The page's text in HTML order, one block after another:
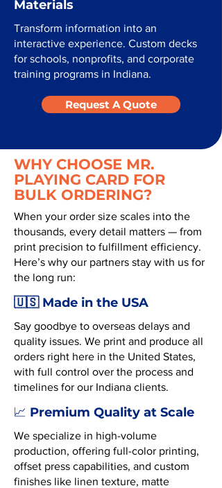
Materials
Transform information into an
interactive experience. Custom decks
for schools, nonprofits, and corporate
training programs in Indiana.
Request A Quote
WHY CHOOSE MR.
PLAYING CARD FOR
BULK ORDERING?
When your order size scales into the
thousands, every detail matters — from
print precision to fulfillment efficiency.
Here’s why our partners stay with us for
the long run:
🇺🇸 Made in the USA
Say goodbye to overseas delays and
quality issues. We print and produce all
orders right here in the United States,
with full control over the process and
timelines for our Indiana clients.
📈 Premium Quality at Scale
We specialize in high-volume
production, offering full-color printing,
offset press capabilities, and custom
finishes like linen texture, matte